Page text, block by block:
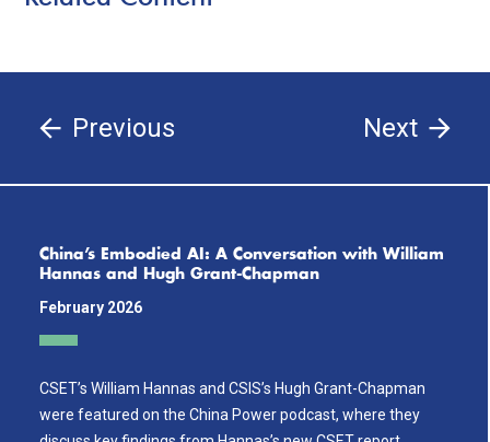
Previous Next
China’s Embodied AI: A Conversation with William
Hannas and Hugh Grant-Chapman
February 2026
CSET’s William Hannas and CSIS’s Hugh Grant-Chapman
were featured on the China Power podcast, where they